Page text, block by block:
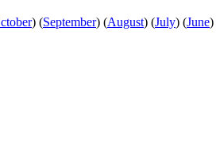
) (September) (August) (July) (June)